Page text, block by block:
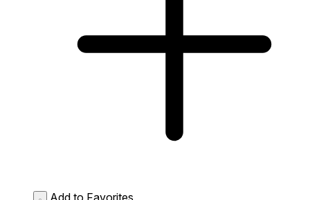
Add to Favorites